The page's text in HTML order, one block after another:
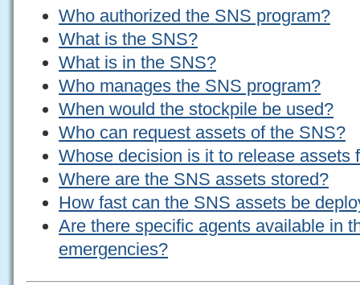
Who authorized the SNS program?
What is the SNS?
What is in the SNS?
Who manages the SNS program?
When would the stockpile be used?
Who can request assets of the SNS?
Whose decision is it to release assets
Where are the SNS assets stored?
How fast can the SNS assets be
Are there specific agents available in
emergencies?